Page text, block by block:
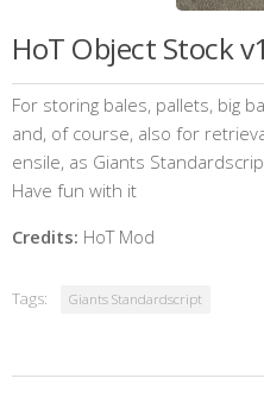
HoT Object Stock
For storing bales, pallets, big
and, of course, also for
ensile, as Giants
Have fun with it
Credits: HoT Mod
Tags: Giants Standardscript